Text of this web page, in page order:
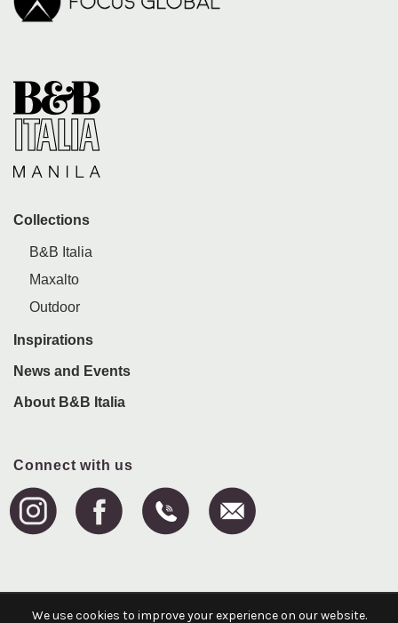
Collections
B&B Italia
Maxalto
Outdoor
Inspirations
News and Events
About B&B Italia
Connect with us
We use cookies to improve your experience on our website.